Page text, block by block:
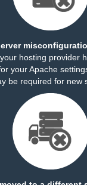
hosting provider
your Apache
be required for new